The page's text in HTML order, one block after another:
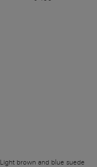
Light brown and blue suede